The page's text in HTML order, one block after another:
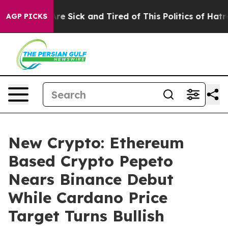
AGP PICKS
Are Sick and Tired of This Politics of Hatred”
New Crypto: Ethereum
Based Crypto Pepeto
Nears Binance Debut
While Cardano Price
Target Turns Bullish